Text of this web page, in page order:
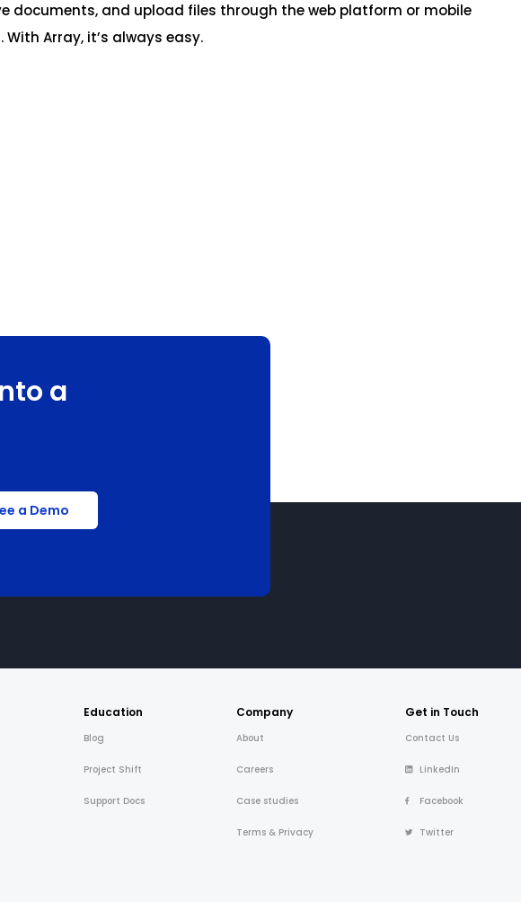
documents, and upload files through the web platform or mobile
With Array, it’s always easy.
a
a Demo
Education
Blog
Project Shift
Support Docs
Company
About
Careers
Case studies
Terms & Privacy
Get in Touch
Contact Us
LinkedIn
Facebook
Twitter